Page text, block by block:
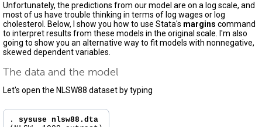
Unfortunately, the predictions from our model are on a log scale, and
most of us have trouble thinking in terms of log wages or log
cholesterol. Below, I show you how to use Stata's margins command
to interpret results from these models in the original scale. I'm also
going to show you an alternative way to fit models with nonnegative,
skewed dependent variables.
The data and the model
Let's open the NLSW88 dataset by typing
. sysuse nlsw88.dta